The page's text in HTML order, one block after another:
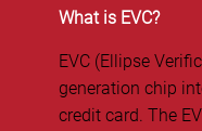
What is EVC?
EVC (Ellipse
generation chip
credit card. The